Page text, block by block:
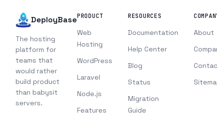
DeployBase
The hosting
platform for
teams that
would rather
build product
than babysit
servers.
PRODUCT
Web
Hosting
WordPress
Laravel
Node.js
Features
RESOURCES
Documentation
Help Center
Blog
Status
Migration
Guide
About